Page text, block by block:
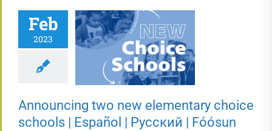
Feb
2023
Announcing two
choice schools |
Español |
Русский | Fóósun
Chuuk
Announcing two new elementary choice
schools | Español | Русский | Fóósun